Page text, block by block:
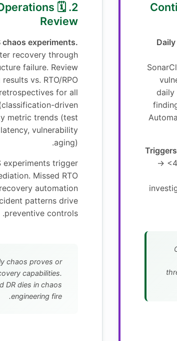
1. 📊
daily
→
Operations
Review
chaos experiments.
recovery through
failure. Review
vs. RTO/RPO
for all
driven
metric trends (test
vulnerability
aging).
experiments trigger
Missed RTO
automation
patterns drive
preventive controls.
chaos proves or
capabilities.
DR dies in chaos
engineering fire.